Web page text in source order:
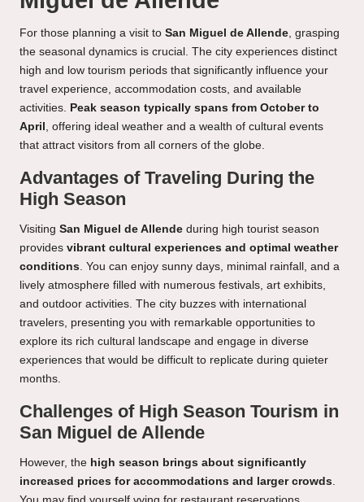
For those planning a visit to San Miguel de Allende , grasping
the seasonal dynamics is crucial. The city experiences distinct
high and low tourism periods that significantly influence your
travel experience, accommodation costs, and available
activities. Peak season typically spans from October to
April , offering ideal weather and a wealth of cultural events
that attract visitors from all corners of the globe.
Advantages of Traveling During the
High Season
Visiting San Miguel de Allende during high tourist season
provides vibrant cultural experiences and optimal weather
conditions . You can enjoy sunny days, minimal rainfall, and a
lively atmosphere filled with numerous festivals, art exhibits,
and outdoor activities. The city buzzes with international
travelers, presenting you with remarkable opportunities to
explore its rich cultural landscape and engage in diverse
experiences that would be difficult to replicate during quieter
months.
Challenges of High Season Tourism in
San Miguel de Allende
However, the high season brings about significantly
increased prices for accommodations and larger crowds